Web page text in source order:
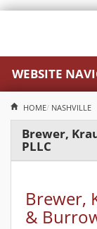
WEBSITE
HOME NASHVILLE
Brewer,
PLLC
Brewer,
&